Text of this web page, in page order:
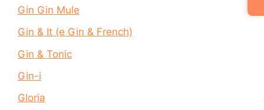
Gin Gin Mule
Gin & It (e Gin & French)
Gin & Tonic
Gin-i
Gloria